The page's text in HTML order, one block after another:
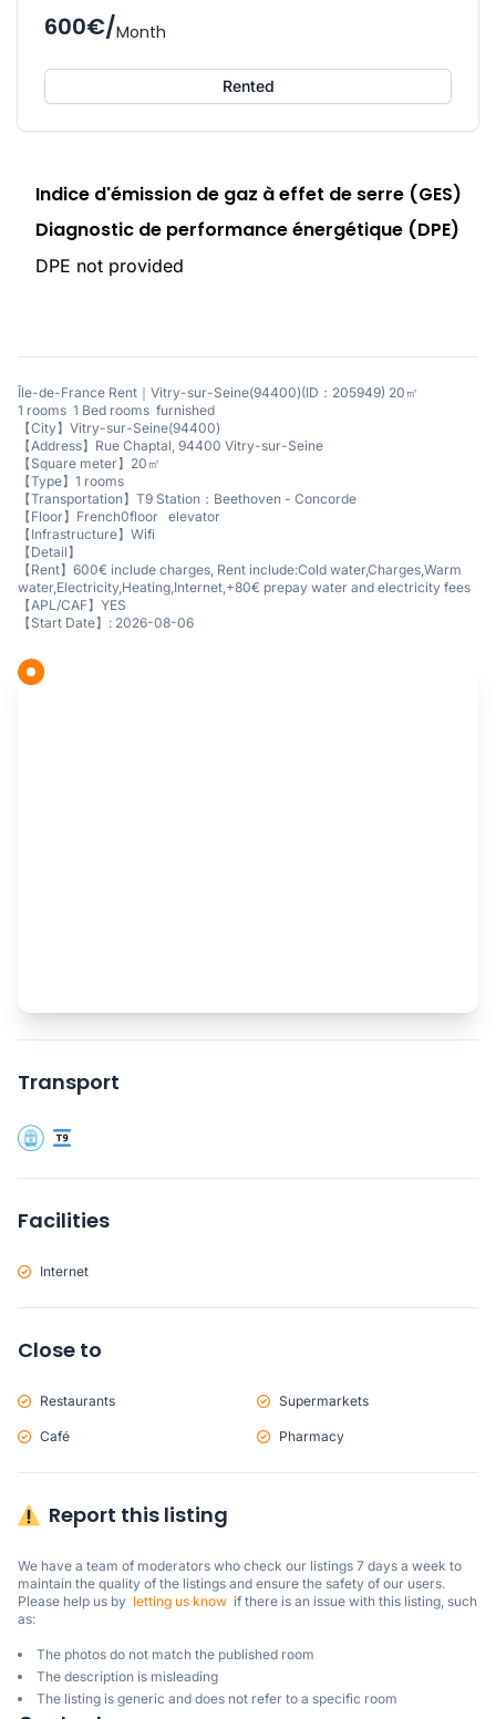
600€/Month
Rented
Indice d'émission de gaz à effet de serre (GES)
Diagnostic de performance énergétique (DPE)
DPE not provided
Île-de-France Rent｜Vitry-sur-Seine(94400)(ID：205949) 20㎡
1 rooms 1 Bed rooms furnished
【City】Vitry-sur-Seine(94400)
【Address】Rue Chaptal, 94400 Vitry-sur-Seine
【Square meter】20㎡
【Type】1 rooms
【Transportation】T9 Station：Beethoven - Concorde
【Floor】French0floor elevator
【Infrastructure】Wifi
【Detail】
【Rent】600€ include charges, Rent include:Cold water,Charges,Warm
water,Electricity,Heating,Internet,+80€ prepay water and electricity fees
【APL/CAF】YES
【Start Date】: 2026-08-06
Transport
Facilities
Internet
Close to
Restaurants Supermarkets
Café Pharmacy
Report this listing
We have a team of moderators who check our listings 7 days a week to
maintain the quality of the listings and ensure the safety of our users.
Please help us by letting us know
  if there is an issue with this listing, such
as:
The photos do not match the published room
The description is misleading
The listing is generic and does not refer to a specific room